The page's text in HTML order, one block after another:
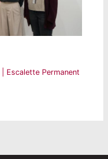
Escalette Permanent